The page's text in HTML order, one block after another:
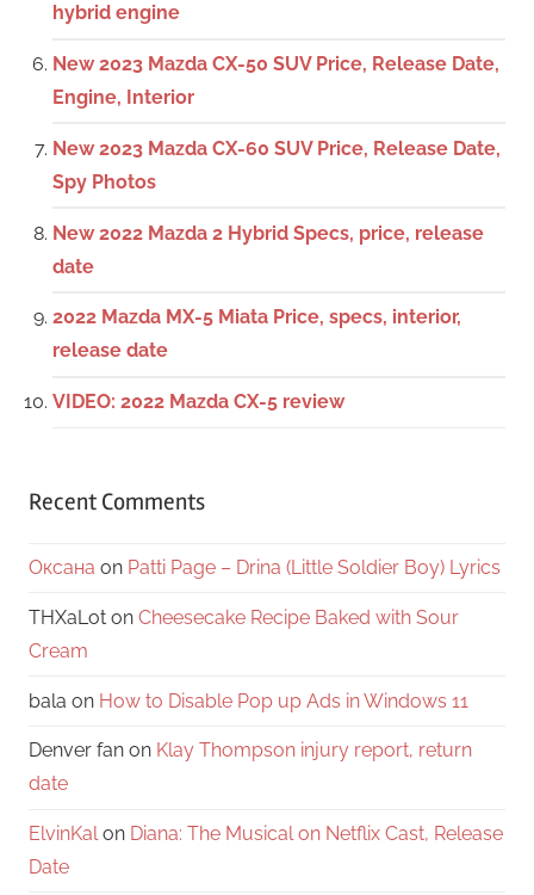
hybrid engine
New 2023 Mazda CX-50 SUV Price, Release Date,
Engine, Interior
New 2023 Mazda CX-60 SUV Price, Release Date,
Spy Photos
New 2022 Mazda 2 Hybrid Specs, price, release
date
2022 Mazda MX-5 Miata Price, specs, interior,
release date
VIDEO: 2022 Mazda CX-5 review
Recent Comments
Оксана on Patti Page – Drina (Little Soldier Boy) Lyrics
THXaLot on Cheesecake Recipe Baked with Sour
Cream
bala on How to Disable Pop up Ads in Windows 11
Denver fan on Klay Thompson injury report, return
date
ElvinKalon Diana: The Musical on Netflix Cast, Release
Date